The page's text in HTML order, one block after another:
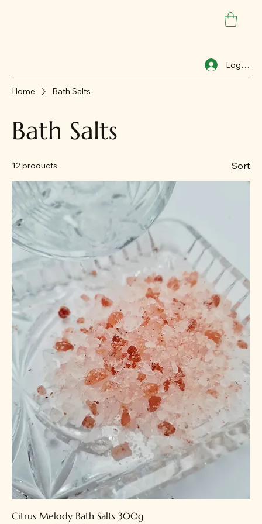
Log In
Home Bath Salts
Bath Salts
12 products Sort
Citrus Melody Bath Salts 300g